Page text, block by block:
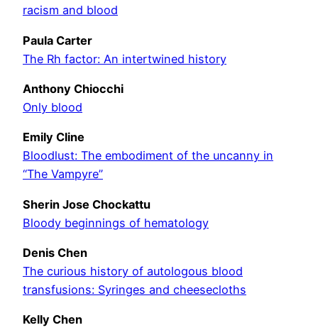
racism and blood
Paula Carter
The Rh factor: An intertwined history
Anthony Chiocchi
Only blood
Emily Cline
Bloodlust: The embodiment of the uncanny in
“The Vampyre”
Sherin Jose Chockattu
Bloody beginnings of hematology
Denis Chen
The curious history of autologous blood
transfusions: Syringes and cheesecloths
Kelly Chen